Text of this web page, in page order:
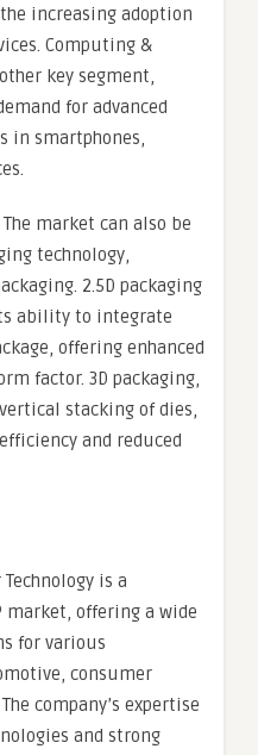
increasing adoption
Computing &
key segment,
for advanced
in smartphones,
market can also be
technology,
2.5D packaging
ability to integrate
offering enhanced
factor. 3D packaging,
stacking of dies,
and reduced
is a
offering a wide
for various
consumer
company’s expertise
and strong